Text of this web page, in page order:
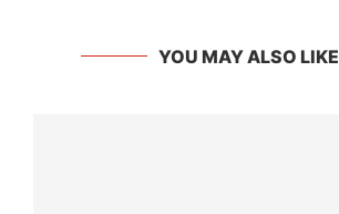
YOU MAY ALSO LIKE